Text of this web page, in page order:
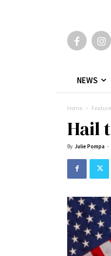
NEWS
Home Feature
Hail
By Julie Pompa -